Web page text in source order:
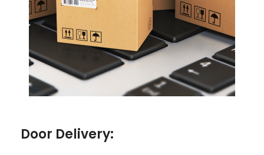
Door Delivery: